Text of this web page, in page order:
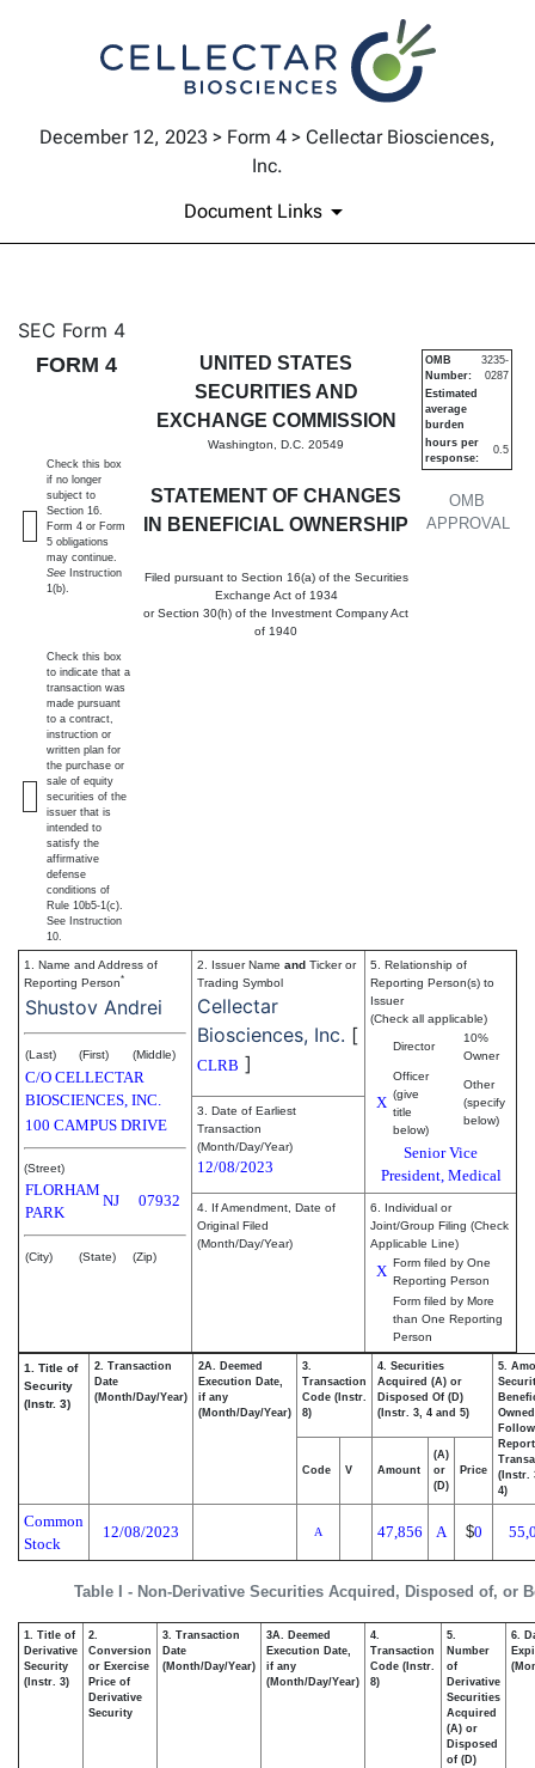
December 12, 2023 > Form 4 > Cellectar Biosciences,
Inc.
Document Links
4: Statement of changes in
Published on December 12, 2023
SEC Form 4
FORM 4
UNITED STATES
SECURITIES AND
EXCHANGE COMMISSION
Washington, D.C. 20549
STATEMENT OF CHANGES
IN BENEFICIAL OWNERSHIP
Filed pursuant to Section 16(a) of the Securities
Exchange Act of 1934
or Section 30(h) of the Investment Company Act
of 1940
OMB
APPROVAL
OMB
Number:
3235-
0287
Estimated
average
burden
hours per
response:
0.5
Check this box
if no longer
subject to
Section 16.
Form 4 or Form
5 obligations
may continue.
See Instruction
1(b).
Check this box
to indicate that a
transaction was
made pursuant
to a contract,
instruction or
written plan for
the purchase or
sale of equity
securities of the
issuer that is
intended to
satisfy the
affirmative
defense
conditions of
Rule 10b5-1(c).
See Instruction
10.
1. Name and Address of
Reporting Person*
Shustov Andrei
(Last) (First) (Middle)
C/O CELLECTAR
BIOSCIENCES, INC.
100 CAMPUS DRIVE
(Street)
FLORHAM
PARK
NJ 07932
(City) (State) (Zip)
2. Issuer Name and Ticker or
Trading Symbol
Cellectar
Biosciences, Inc. [
CLRB ]
5. Relationship of
Reporting Person(s) to
Issuer
(Check all applicable)
Director
10%
Owner
X
Officer
(give
title
below)
Other
(specify
below)
Senior Vice
President, Medical
3. Date of Earliest
Transaction
(Month/Day/Year)
12/08/2023
4. If Amendment, Date of
Original Filed
(Month/Day/Year)
6. Individual or
Joint/Group Filing (Check
Applicable Line)
X Form filed by One
Reporting Person
Form filed by More
than One Reporting
Person
Table I - Non-Derivative Securities Acquired, Disposed of, or
1. Title of
Security
(Instr. 3)
2. Transaction
Date
(Month/Day/Year)
2A. Deemed
Execution Date,
if any
(Month/Day/Year)
3.
Transaction
Code (Instr.
8)
4. Securities
Acquired (A) or
Disposed Of (D)
(Instr. 3, 4 and 5)
5.
Owned
(Instr.
4)
Code V Amount
(A)
or
(D)
Price
Common
Stock
12/08/2023 A 47,856 A $0
1. Title of
Derivative
Security
(Instr. 3)
2.
Conversion
or Exercise
Price of
Derivative
Security
3. Transaction
Date
(Month/Day/Year)
3A. Deemed
Execution Date,
if any
(Month/Day/Year)
4.
Transaction
Code (Instr.
8)
5.
Number
of
Derivative
Securities
Acquired
(A) or
Disposed
of (D)
6.